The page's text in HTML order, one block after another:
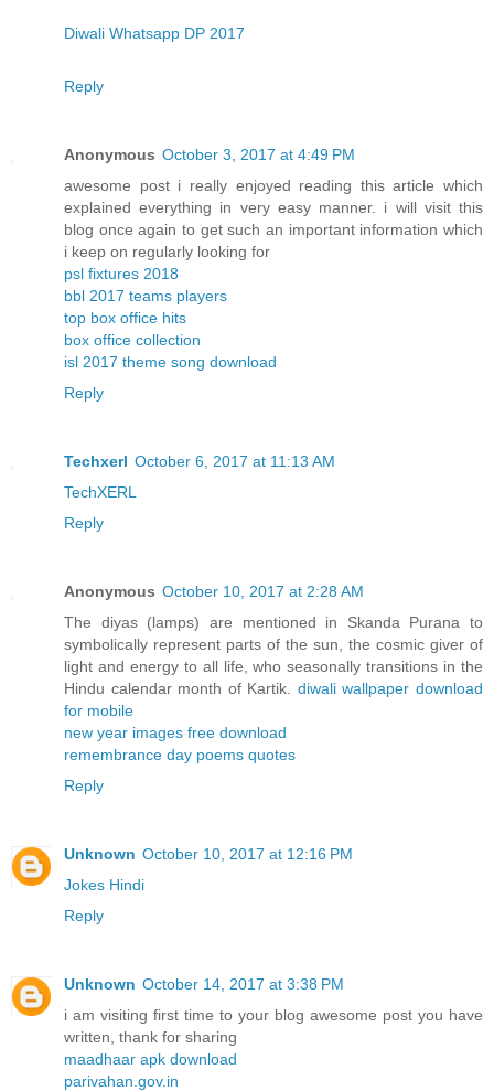
Diwali Whatsapp DP 2017
Reply
Anonymous October 3, 2017 at 4:49 PM
awesome post i really enjoyed reading this article which
explained everything in very easy manner. i will visit this
blog once again to get such an important information which
i keep on regularly looking for
psl fixtures 2018
bbl 2017 teams players
top box office hits
box office collection
isl 2017 theme song download
Reply
Techxerl October 6, 2017 at 11:13 AM
TechXERL
Reply
Anonymous October 10, 2017 at 2:28 AM
The diyas (lamps) are mentioned in Skanda Purana to
symbolically represent parts of the sun, the cosmic giver of
light and energy to all life, who seasonally transitions in the
Hindu calendar month of Kartik. diwali wallpaper download
for mobile
new year images free download
remembrance day poems quotes
Reply
Unknown October 10, 2017 at 12:16 PM
Jokes Hindi
Reply
Unknown October 14, 2017 at 3:38 PM
i am visiting first time to your blog awesome post you have
written, thank for sharing
maadhaar apk download
parivahan.gov.in